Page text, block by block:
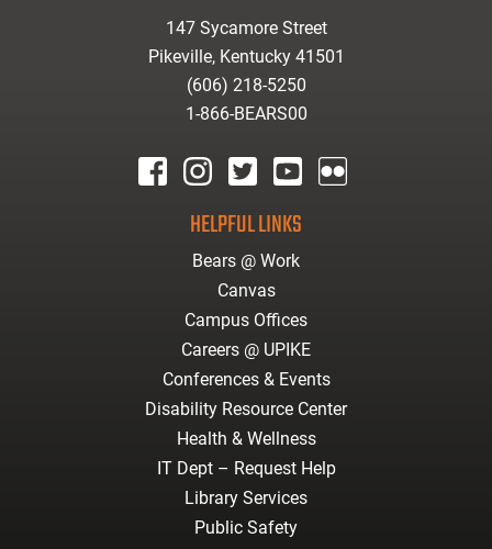
147 Sycamore Street
Pikeville, Kentucky 41501
(606) 218-5250
1-866-BEARS00
HELPFUL LINKS
Bears @ Work
Canvas
Campus Offices
Careers @ UPIKE
Conferences & Events
Disability Resource Center
Health & Wellness
IT Dept – Request Help
Library Services
Public Safety